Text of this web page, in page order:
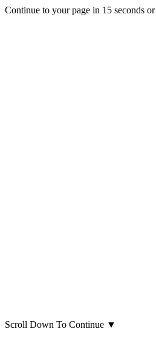
Continue to your page in 15 seconds or
Scroll Down To Continue ▼